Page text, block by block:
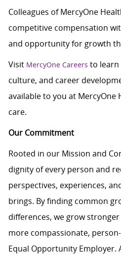
Colleagues of MercyOne
competitive compensation
and opportunity for growth
Visit MercyOne Careers to learn
culture, and career
available to you at MercyOne
care.
Our Commitment
Rooted in our Mission and
dignity of every person and
perspectives, experiences,
brings. By finding common
differences, we grow
more compassionate,
Equal Opportunity Employer.